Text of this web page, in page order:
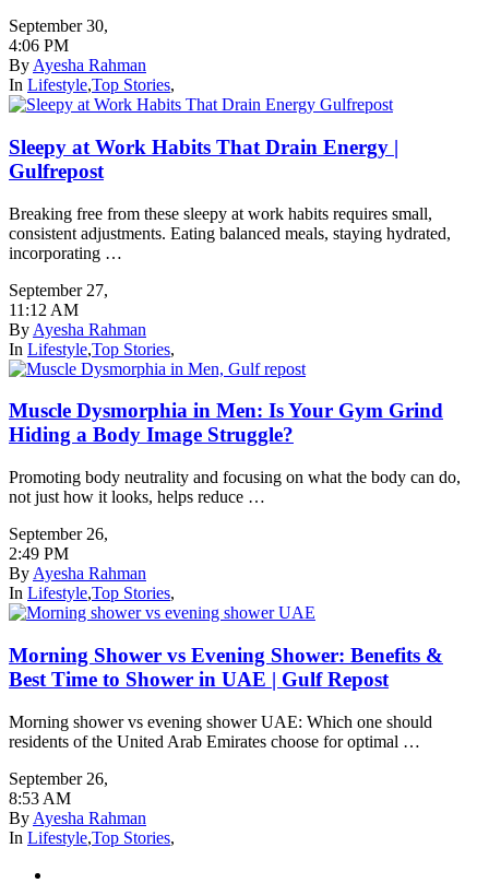
September 30,
4:06 PM
By Ayesha Rahman
In Lifestyle,Top Stories,
Sleepy at Work Habits That Drain Energy |
Gulfrepost
Breaking free from these sleepy at work habits requires small,
consistent adjustments. Eating balanced meals, staying hydrated,
incorporating …
September 27,
11:12 AM
By Ayesha Rahman
In Lifestyle,Top Stories,
Muscle Dysmorphia in Men: Is Your Gym Grind
Hiding a Body Image Struggle?
Promoting body neutrality and focusing on what the body can do,
not just how it looks, helps reduce …
September 26,
2:49 PM
By Ayesha Rahman
In Lifestyle,Top Stories,
Morning Shower vs Evening Shower: Benefits &
Best Time to Shower in UAE | Gulf Repost
Morning shower vs evening shower UAE: Which one should
residents of the United Arab Emirates choose for optimal …
September 26,
8:53 AM
By Ayesha Rahman
In Lifestyle,Top Stories,